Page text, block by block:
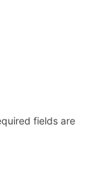
fields are